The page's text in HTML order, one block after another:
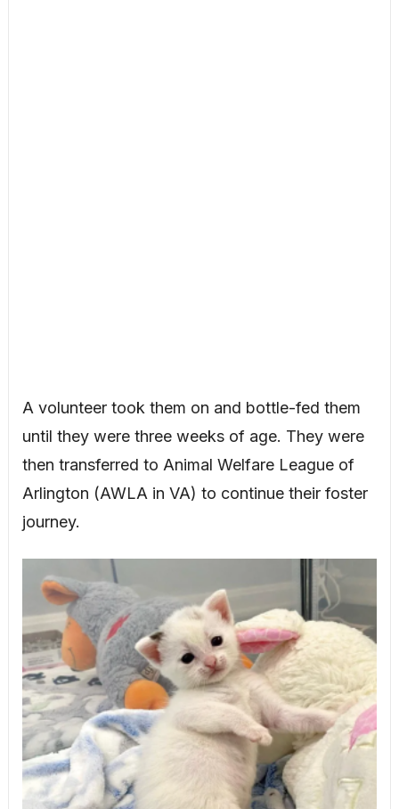
A volunteer took them on and bottle-fed them
until they were three weeks of age. They were
then transferred to Animal Welfare League of
Arlington (AWLA in VA) to continue their foster
journey.